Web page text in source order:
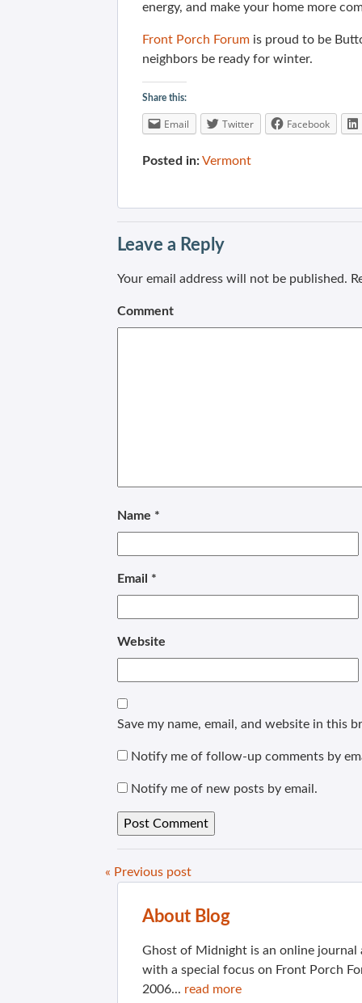
energy, and make your home more
Front Porch Forum is proud to be
neighbors be ready for winter.
Share this:
Email Twitter Facebook
Posted in:Vermont
Leave a Reply
Your email address will not be published.
Comment
Name *
Email *
Website
Save my name, email, and website in this
Notify me of follow-up comments by
Notify me of new posts by email.
« Previous post
About Blog
Ghost of Midnight is an online
with a special focus on Front Porch
2006... read more